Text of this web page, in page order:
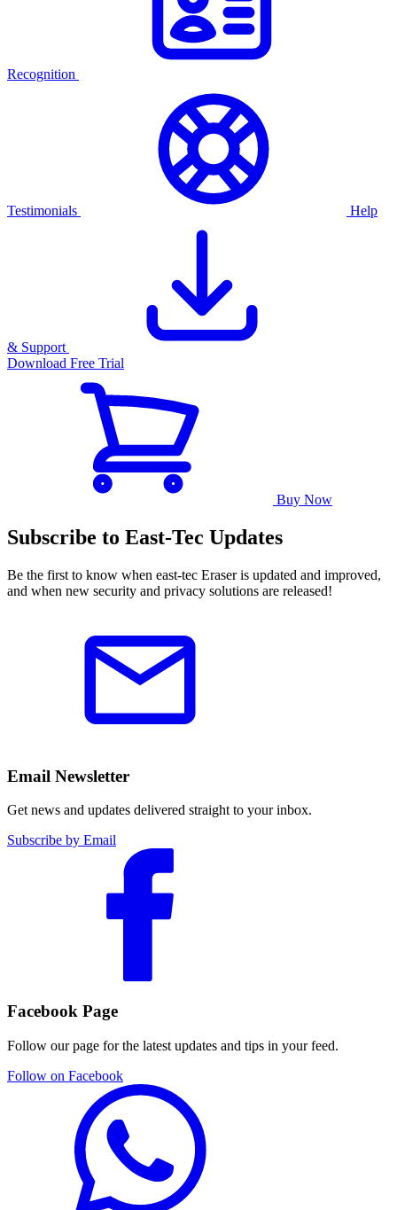
Recognition
Testimonials Help
& Support
Download Free Trial
Buy Now
Subscribe to East-Tec Updates
Be the first to know when east-tec Eraser is updated and improved,
and when new security and privacy solutions are released!
Email Newsletter
Get news and updates delivered straight to your inbox.
Subscribe by Email
Facebook Page
Follow our page for the latest updates and tips in your feed.
Follow on Facebook